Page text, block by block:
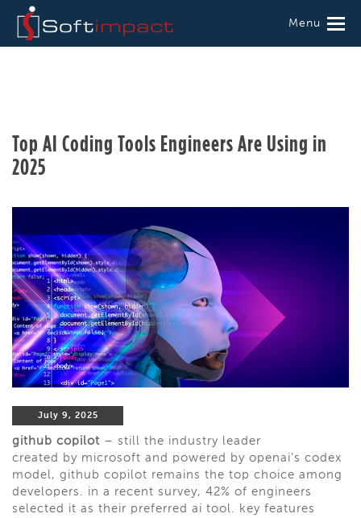
Menu
Top AI Coding Tools Engineers Are Using in
2025
July 9, 2025
github copilot – still the industry leader
created by microsoft and powered by openai’s codex
model, github copilot remains the top choice among
developers. in a recent survey, 42% of engineers
selected it as their preferred ai tool. key features